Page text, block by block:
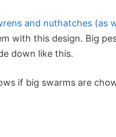
and nuthatches (as
with this design. Big
down like this.
if big swarms are